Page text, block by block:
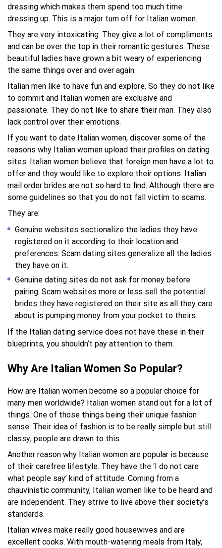
dressing which makes them spend too much time
dressing up. This is a major turn off for Italian women.
They are very intoxicating. They give a lot of compliments
and can be over the top in their romantic gestures. These
beautiful ladies have grown a bit weary of experiencing
the same things over and over again.
Italian men like to have fun and explore. So they do not like
to commit and Italian women are exclusive and
passionate. They do not like to share their man. They also
lack control over their emotions.
If you want to date Italian women, discover some of the
reasons why Italian women upload their profiles on dating
sites. Italian women believe that foreign men have a lot to
offer and they would like to explore their options. Italian
mail order brides are not so hard to find. Although there are
some guidelines so that you do not fall victim to scams.
They are:
Genuine websites sectionalize the ladies they have
registered on it according to their location and
preferences. Scam dating sites generalize all the ladies
they have on it.
Genuine dating sites do not ask for money before
pairing. Scam websites more or less sell the potential
brides they have registered on their site as all they care
about is pumping money from your pocket to theirs.
If the Italian dating service does not have these in their
blueprints, you shouldn’t pay attention to them.
Why Are Italian Women So Popular?
How are Italian women become so a popular choice for
many men worldwide? Italian women stand out for a lot of
things. One of those things being their unique fashion
sense. Their idea of fashion is to be really simple but still
classy; people are drawn to this.
Another reason why Italian women are popular is because
of their carefree lifestyle. They have the ‘I do not care
what people say’ kind of attitude. Coming from a
chauvinistic community, Italian women like to be heard and
are independent. They strive to live above their society’s
standards.
Italian wives make really good housewives and are
excellent cooks. With mouth-watering meals from Italy,